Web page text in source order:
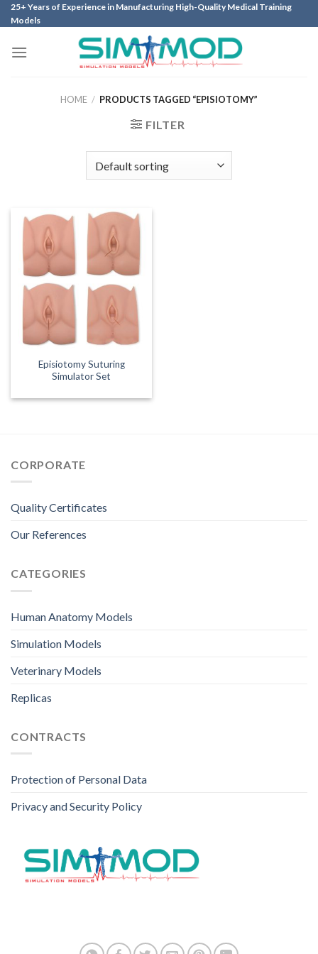
Skip
to
25+ Years of Experience in Manufacturing High-Quality Medical Training
Models
HOME / PRODUCTS TAGGED “EPISIOTOMY”
FILTER
Episiotomy Suturing
Simulator Set
CORPORATE
Quality Certificates
Our References
CATEGORIES
Human Anatomy Models
Simulation Models
Veterinary Models
Replicas
CONTRACTS
Protection of Personal Data
Privacy and Security Policy